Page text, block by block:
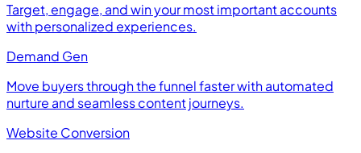
Target, engage, and win your most important accounts
with personalized experiences.
Demand Gen
Move buyers through the funnel faster with automated
nurture and seamless content journeys.
Website Conversion